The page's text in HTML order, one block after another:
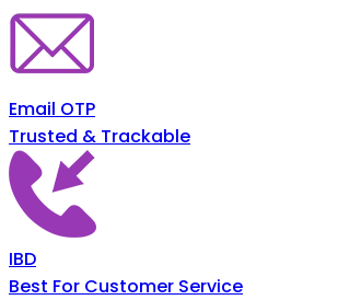
Email OTP
Trusted & Trackable
IBD
Best For Customer Service